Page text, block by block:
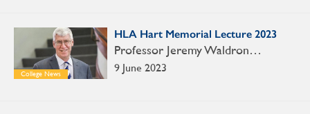
College News
HLA Hart Memorial Lecture 2023
9 June 2023
Professor Jeremy Waldron…